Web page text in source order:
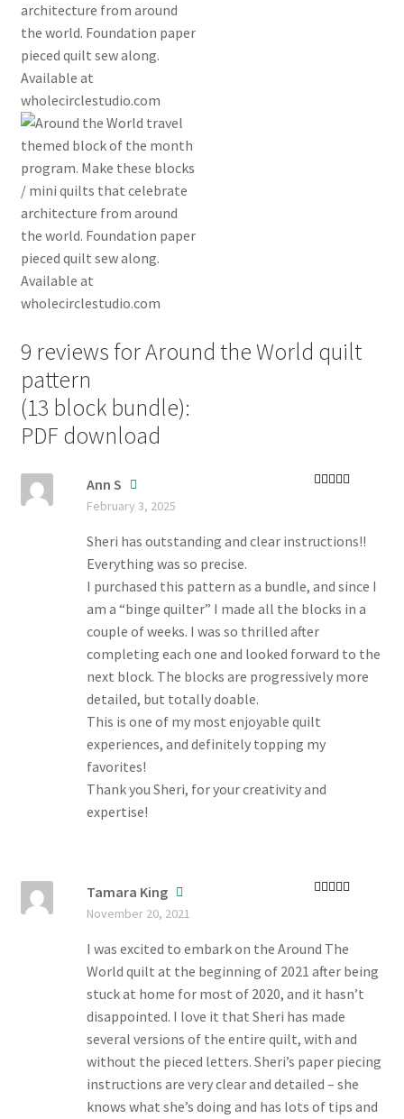
9 reviews forAround the World quilt
pattern
(13 block bundle):
PDF download
Ann S
February 3, 2025
Sheri has outstanding and clear instructions!!
Everything was so precise.
I purchased this pattern as a bundle, and since I
am a “binge quilter” I made all the blocks in a
couple of weeks. I was so thrilled after
completing each one and looked forward to the
next block. The blocks are progressively more
detailed, but totally doable.
This is one of my most enjoyable quilt
experiences, and definitely topping my
favorites!
Thank you Sheri, for your creativity and
expertise!
Tamara King
November 20, 2021
I was excited to embark on the Around The
World quilt at the beginning of 2021 after being
stuck at home for most of 2020, and it hasn’t
disappointed. I love it that Sheri has made
several versions of the entire quilt, with and
without the pieced letters. Sheri’s paper piecing
instructions are very clear and detailed – she
knows what she’s doing and has lots of tips and